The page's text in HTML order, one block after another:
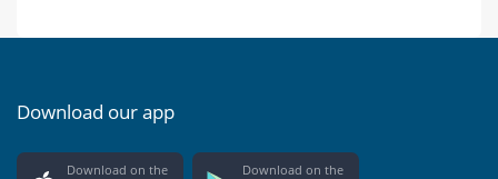
Download our app
Download on the Download on the